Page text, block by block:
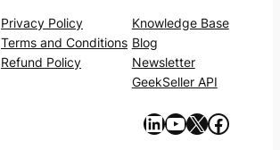
Privacy Policy
Terms and Conditions
Refund Policy
Knowledge Base
Blog
Newsletter
GeekSeller API
https://www.linkedin.com/company/geekseller/ YouTube X Facebook